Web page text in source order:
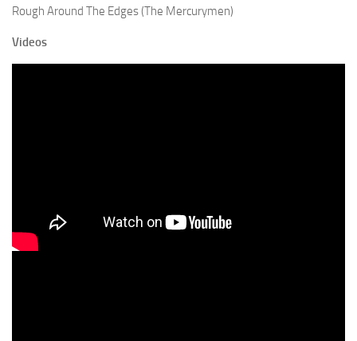
Rough Around The Edges (The Mercurymen)
Videos